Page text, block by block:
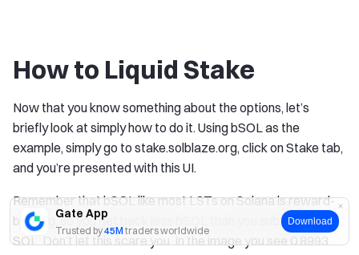
Gate App
Trusted by45M traders worldwide
Download
How to Liquid Stake
Now that you know something about the options, let’s
briefly look at simply how to do it. Using bSOL as the
example, simply go to stake.solblaze.org, click on Stake tab,
and you’re presented with this UI.
Remember that bSOL like most LSTs on Solana is reward-
bearing, so you get back less bSOL than you submitted in
SOL. Don’t let this scare you. In the image you see 0.8993